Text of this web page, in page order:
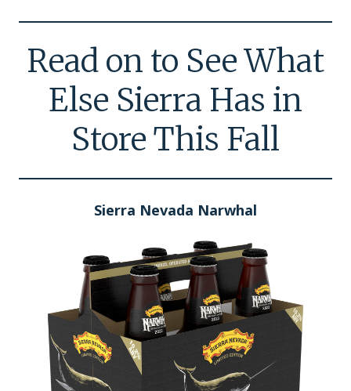
Read on to See What
Else Sierra Has in
Store This Fall
Sierra Nevada Narwhal